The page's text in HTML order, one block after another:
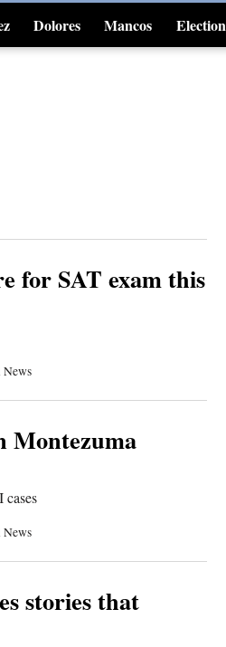
Dolores Mancos Election
4CornersJobs
for SAT exam this
News
Montezuma
News
stories that